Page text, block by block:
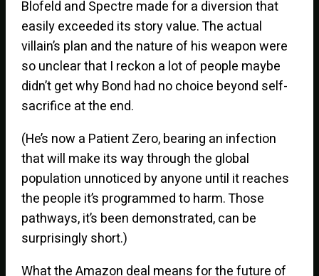
Blofeld and Spectre made for a diversion that
easily exceeded its story value. The actual
villain’s plan and the nature of his weapon were
so unclear that I reckon a lot of people maybe
didn’t get why Bond had no choice beyond self-
sacrifice at the end.
(He’s now a Patient Zero, bearing an infection
that will make its way through the global
population unnoticed by anyone until it reaches
the people it’s programmed to harm. Those
pathways, it’s been demonstrated, can be
surprisingly short.)
What the Amazon deal means for the future of